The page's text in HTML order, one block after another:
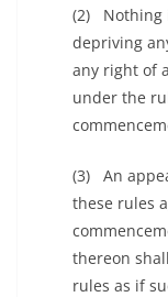
(2) Nothing
depriving
any right of
under the
(3) An
these rules
thereon
rules as if